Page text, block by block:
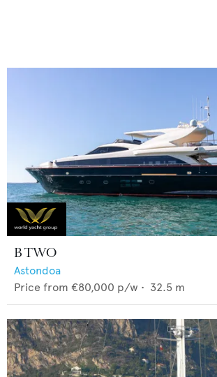
B TWO
Astondoa
Price from €80,000 p/w • 32.5 m